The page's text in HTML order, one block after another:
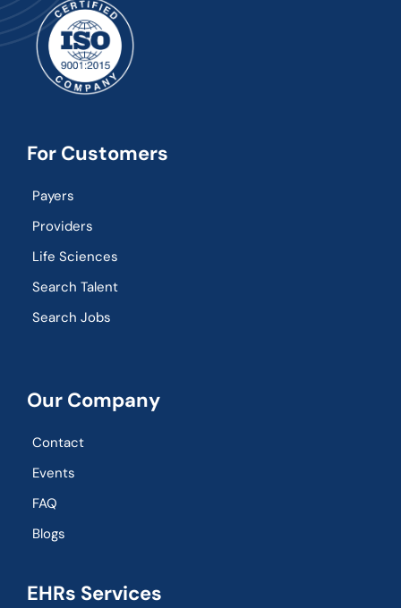
For Customers
Payers
Providers
Life Sciences
Search Talent
Search Jobs
Our Company
Contact
Events
FAQ
Blogs
EHRs Services